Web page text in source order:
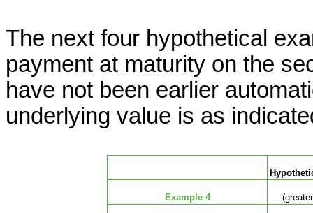
The next four hypothetical
payment at maturity on the
have not been earlier
underlying value is as
Example 4